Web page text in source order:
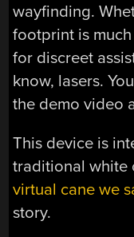
wayfinding.
footprint is
for discreet
know, lasers.
the demo video
This device is
traditional white
virtual cane we
story.